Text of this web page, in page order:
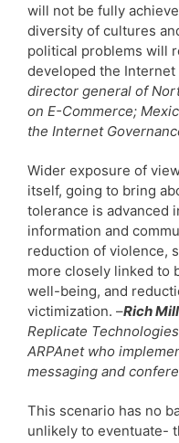
will not be fully
diversity of cultures
political problems will
developed the Internet
director general of
on E-Commerce;
the Internet
Wider exposure of
itself, going to bring
tolerance is advanced
information and
reduction of violence,
more closely linked to
well-being, and
victimization. –Rich
Replicate
ARPAnet who
messaging and
This scenario has no
unlikely to eventuate-